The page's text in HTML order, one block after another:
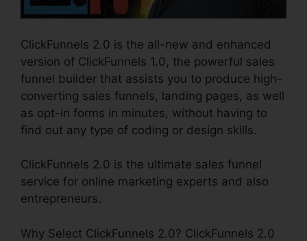
ClickFunnels 2.0 is the all-new and enhanced
version of ClickFunnels 1.0, the powerful sales
funnel builder that assists you to produce high-
converting sales funnels, landing pages, as well
as opt-in forms in minutes, without having to
find out any type of coding or design skills.
ClickFunnels 2.0 is the ultimate sales funnel
service for online marketing experts and also
entrepreneurs.
Why Select ClickFunnels 2.0? ClickFunnels 2.0